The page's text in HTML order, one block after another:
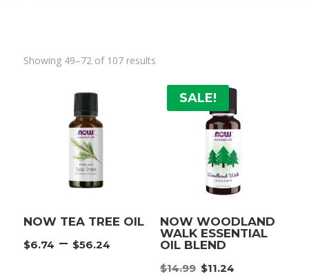
Showing 49–72 of 107 results
NOW TEA TREE OIL
$6.74 – $56.24Price
range:
SALE!
NOW WOODLAND
WALK ESSENTIAL
OIL BLEND
$14.99 Original
$11.24Current